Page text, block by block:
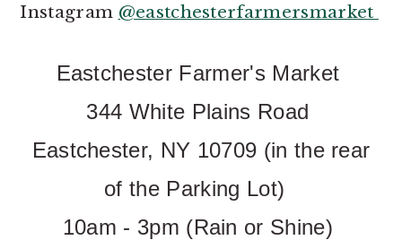
Instagram @eastchesterfarmersmarket
Eastchester Farmer's Market
344 White Plains Road
Eastchester, NY 10709 (in the rear
of the Parking Lot)
10am - 3pm (Rain or Shine)